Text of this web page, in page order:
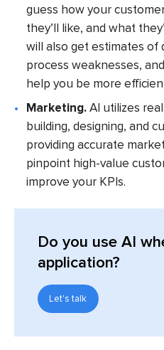
guess how your
they’ll like, and what
will also get estimates of
process weaknesses,
help you be more
Marketing.AI utilizes
building, designing, and
providing accurate
pinpoint high-value
improve your KPIs.
Do you use AI
application?
Let's talk